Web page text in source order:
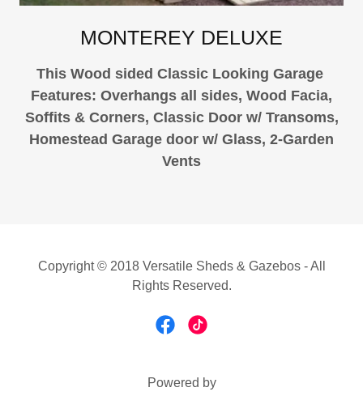
MONTEREY DELUXE
This Wood sided Classic Looking Garage
Features: Overhangs all sides, Wood Facia,
Soffits & Corners, Classic Door w/ Transoms,
Homestead Garage door w/ Glass, 2-Garden
Vents
Copyright © 2018 Versatile Sheds & Gazebos - All
Rights Reserved.
Powered by